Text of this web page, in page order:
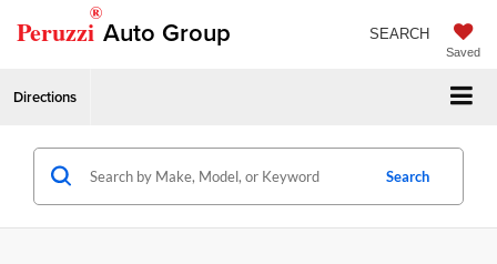
Peruzzi
®
Auto Group
Saved
SEARCH
Directions
Search